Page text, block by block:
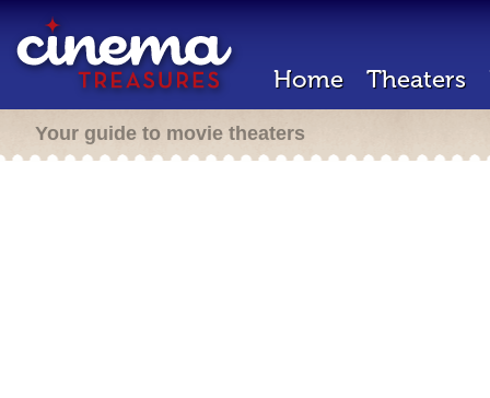
Home Theaters
Your guide to movie theaters